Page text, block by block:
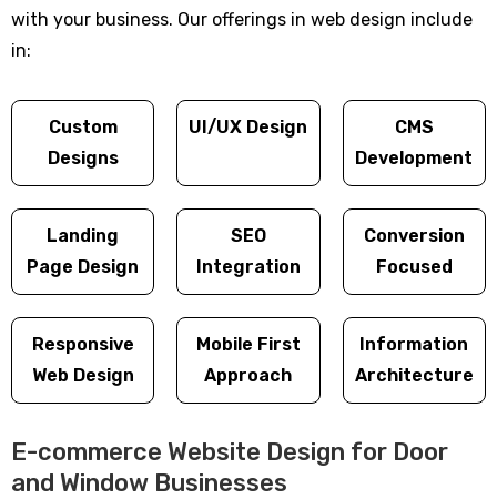
with your business. Our offerings in web design include
in:
Custom
Designs
UI/UX Design
CMS
Development
Landing
Page Design
SEO
Integration
Conversion
Focused
Responsive
Web Design
Mobile First
Approach
Information
Architecture
E-commerce Website Design for Door
and Window Businesses